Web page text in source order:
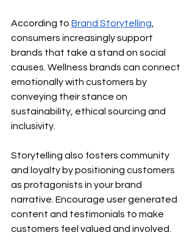
According to Brand Storytelling,
consumers increasingly support
brands that take a stand on social
causes. Wellness brands can connect
emotionally with customers by
conveying their stance on
sustainability, ethical sourcing and
inclusivity.
Storytelling also fosters community
and loyalty by positioning customers
as protagonists in your brand
narrative. Encourage user generated
content and testimonials to make
customers feel valued and involved.